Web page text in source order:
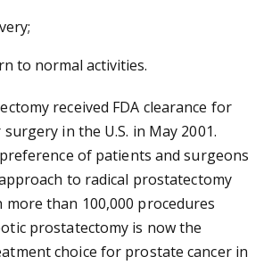
to normal activities.
received FDA clearance for
in the U.S. in May 2001.
of patients and surgeons
to radical prostatectomy
than 100,000 procedures
prostatectomy is now the
choice for prostate cancer in